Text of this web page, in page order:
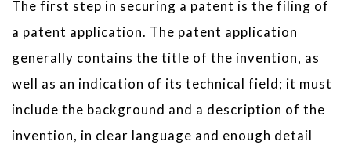
The first step in securing a patent is the filing of
a patent application. The patent application
generally contains the title of the invention, as
well as an indication of its technical field; it must
include the background and a description of the
invention, in clear language and enough detail